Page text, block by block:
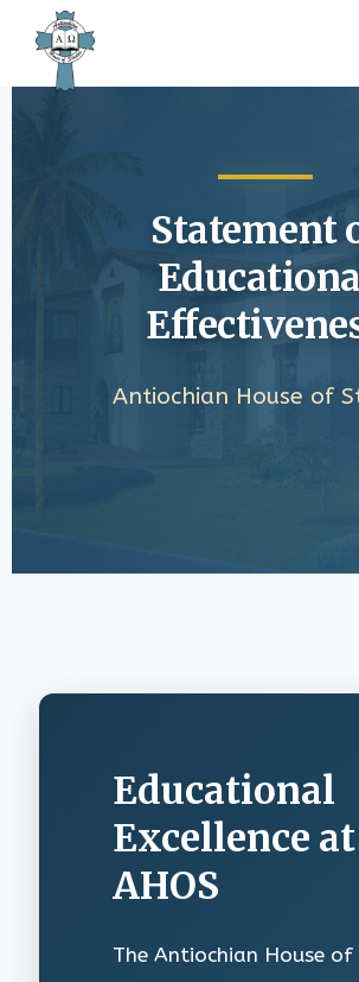
content
Statement
Antiochian House of
Educational
Excellence at
AHOS
The Antiochian House of